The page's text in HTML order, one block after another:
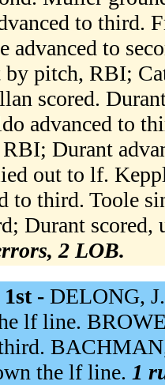
to third.
advanced to
pitch, RBI;
scored.
advanced to
Durant
out to lf.
to third. Toole
Durant
2 LOB.
- DELONG,
lf line.
the lf line. 1